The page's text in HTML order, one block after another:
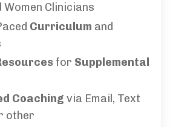
Women Clinicians
Curriculum and
for Supplemental
Coaching via Email, Text
other